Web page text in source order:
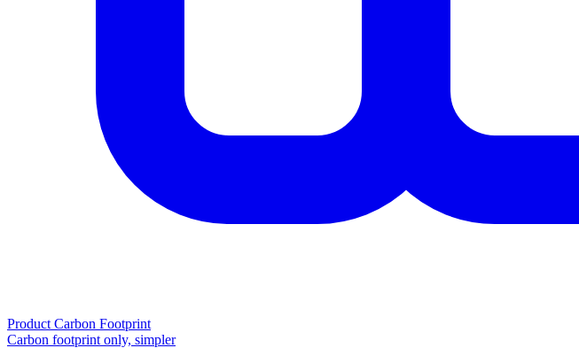
Product Carbon Footprint
Carbon footprint only, simpler